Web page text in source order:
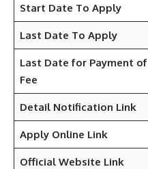
Start Date To Apply
Last Date To Apply
Last Date for Payment of
Fee
Detail Notification Link
Apply Online Link
Official Website Link